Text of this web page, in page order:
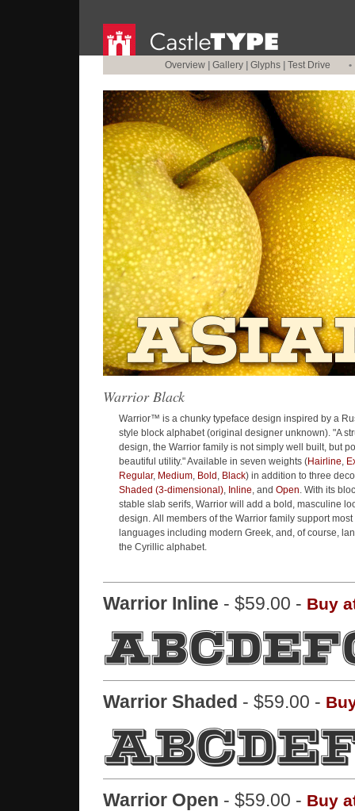
Overview Gallery Glyphs Test Drive •
Warrior Black
Warrior™ is a chunky typeface design inspired by a
style block alphabet (original designer unknown). "A
design, the Warrior family is not simply well built, but
beautiful utility." Available in seven weights (Hairline,
Regular, Medium, Bold , Black) in addition to three
Shaded (3-dimensional), Inline, and Open. With its
stable slab serifs, Warrior will add a bold, masculine
design. All members of the Warrior family support
languages including modern Greek, and, of course,
the Cyrillic alphabet.
Warrior Inline - $59.00 - Buy
Warrior Shaded - $59.00 -
Warrior Open - $59.00 - Buy